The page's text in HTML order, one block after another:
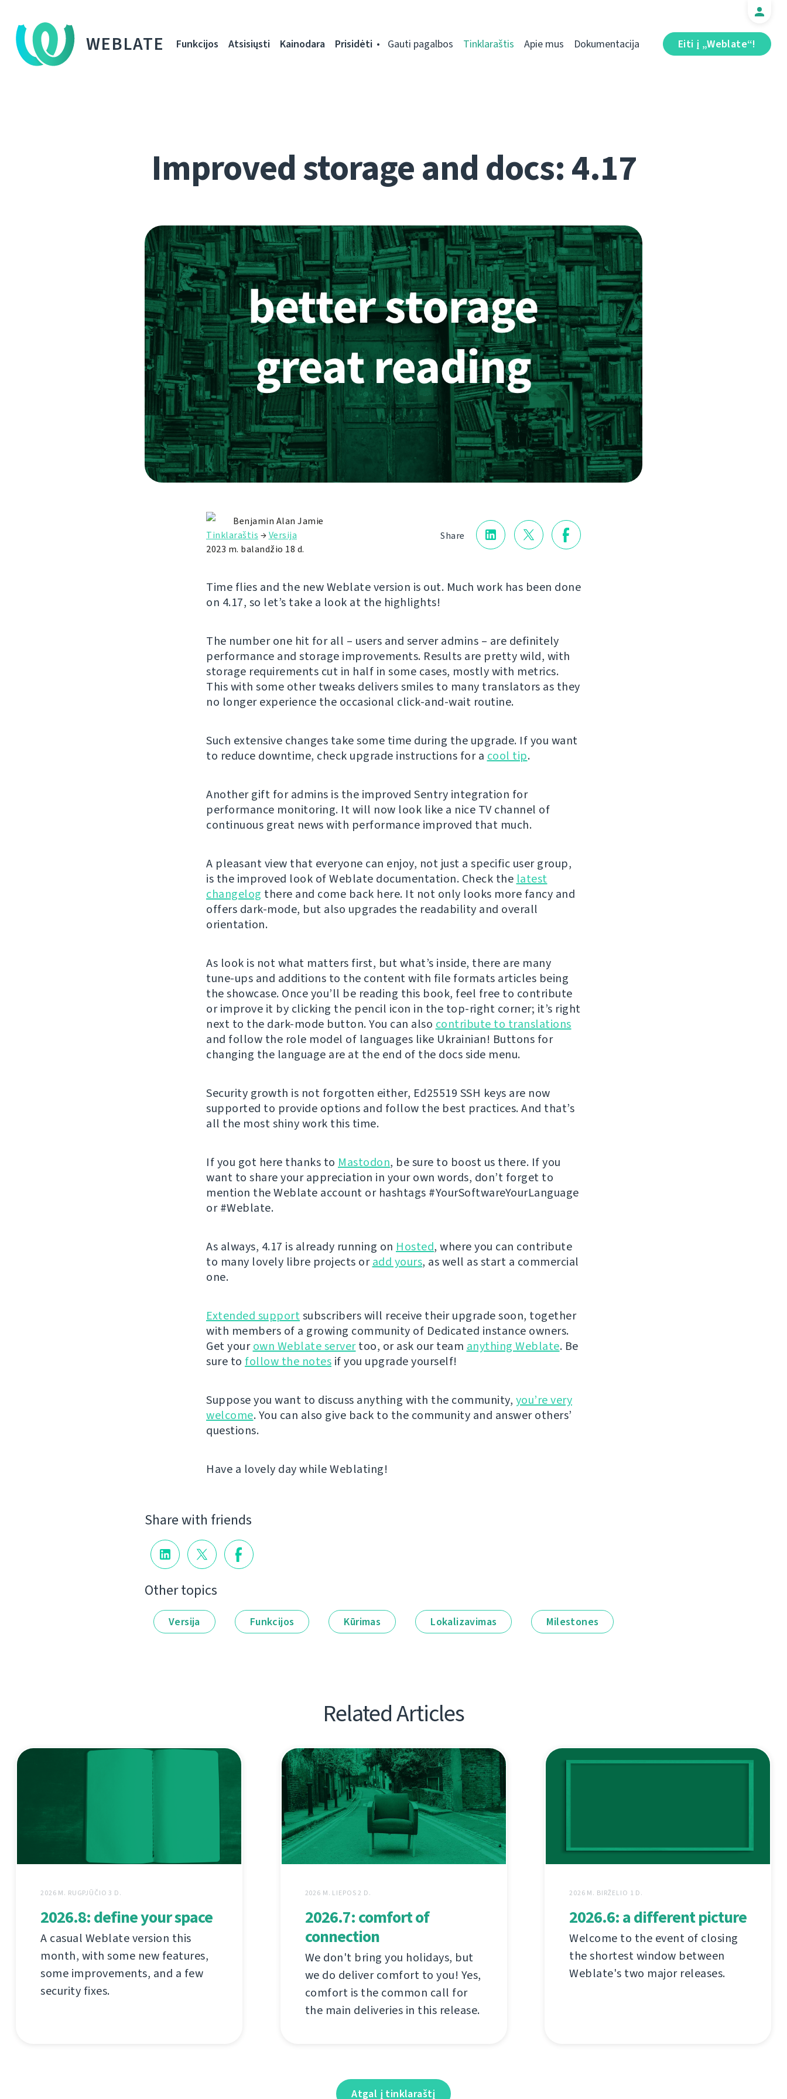
WEBLATE Eiti į „Weblate“!
Funkcijos Atsisiųsti Kainodara Prisidėti Gauti pagalbos Tinklaraštis Apie mus Dokumentacija
Improved storage and docs: 4.17
Share
Benjamin Alan Jamie
Tinklaraštis →Versija
2023 m. balandžio 18 d.
Time flies and the new Weblate version is out. Much work has been done
on 4.17, so let’s take a look at the highlights!
The number one hit for all – users and server admins – are definitely
performance and storage improvements. Results are pretty wild, with
storage requirements cut in half in some cases, mostly with metrics.
This with some other tweaks delivers smiles to many translators as they
no longer experience the occasional click-and-wait routine.
Such extensive changes take some time during the upgrade. If you want
to reduce downtime, check upgrade instructions for a cool tip.
Another gift for admins is the improved Sentry integration for
performance monitoring. It will now look like a nice TV channel of
continuous great news with performance improved that much.
A pleasant view that everyone can enjoy, not just a specific user group,
is the improved look of Weblate documentation. Check the latest
changelog there and come back here. It not only looks more fancy and
offers dark-mode, but also upgrades the readability and overall
orientation.
As look is not what matters first, but what’s inside, there are many
tune-ups and additions to the content with file formats articles being
the showcase. Once you’ll be reading this book, feel free to contribute
or improve it by clicking the pencil icon in the top-right corner; it’s right
next to the dark-mode button. You can also contribute to translations
and follow the role model of languages like Ukrainian! Buttons for
changing the language are at the end of the docs side menu.
Security growth is not forgotten either, Ed25519 SSH keys are now
supported to provide options and follow the best practices. And that’s
all the most shiny work this time.
If you got here thanks to Mastodon, be sure to boost us there. If you
want to share your appreciation in your own words, don’t forget to
mention the Weblate account or hashtags #YourSoftwareYourLanguage
or #Weblate.
As always, 4.17 is already running on Hosted, where you can contribute
to many lovely libre projects oradd yours, as well as start a commercial
one.
Extended supportsubscribers will receive their upgrade soon, together
with members of a growing community of Dedicated instance owners.
Get yourown Weblate servertoo, or ask our team anything Weblate. Be
sure to follow the notes if you upgrade yourself!
Suppose you want to discuss anything with the community, you’re very
welcome. You can also give back to the community and answer others’
questions.
Have a lovely day while Weblating!
Share with friends
Other topics
Versija Funkcijos Kūrimas Lokalizavimas Milestones
Related Articles
2026 M. RUGPJŪČIO 3 D.
2026.8: define your space
A casual Weblate version this
month, with some new features,
some improvements, and a few
security fixes.
2026 M. LIEPOS 2 D.
2026.7: comfort of
connection
We don't bring you holidays, but
we do deliver comfort to you! Yes,
comfort is the common call for
the main deliveries in this release.
2026 M. BIRŽELIO 1 D.
2026.6: a different picture
Welcome to the event of closing
the shortest window between
Weblate's two major releases.
Atgal į tinklaraštį